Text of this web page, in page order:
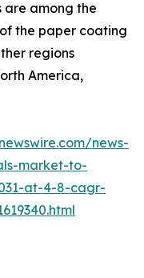
among the
the paper coating
regions
America,
news-
market-to-
at-4-8-cagr-